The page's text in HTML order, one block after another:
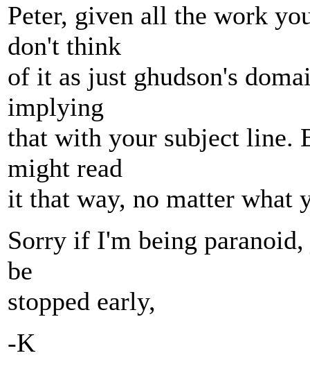
Peter, given all the work
don't think
of it as just ghudson's
implying
that with your subject line.
might read
it that way, no matter what
Sorry if I'm being
be
stopped early,
-K